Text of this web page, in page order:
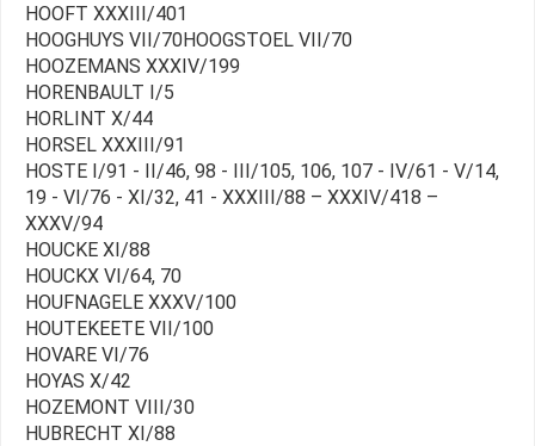
HOOFT XXXIII/401
HOOGHUYS VII/70HOOGSTOEL VII/70
HOOZEMANS XXXIV/199
HORENBAULT I/5
HORLINT X/44
HORSEL XXXIII/91
HOSTE I/91 - II/46, 98 - III/105, 106, 107 - IV/61 - V/14,
19 - VI/76 - XI/32, 41 - XXXIII/88 – XXXIV/418 –
XXXV/94
HOUCKE XI/88
HOUCKX VI/64, 70
HOUFNAGELE XXXV/100
HOUTEKEETE VII/100
HOVARE VI/76
HOYAS X/42
HOZEMONT VIII/30
HUBRECHT XI/88